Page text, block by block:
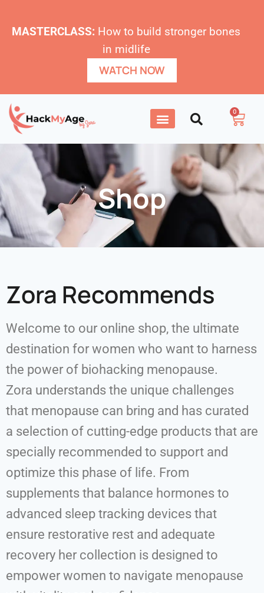
MASTERCLASS: How to build stronger bones
in midlife
WATCH NOW
0
Shop
Zora Recommends
Welcome to our online shop, the ultimate
destination for women who want to harness
the power of biohacking menopause.
Zora understands the unique challenges
that menopause can bring and has curated
a selection of cutting-edge products that are
specially recommended to support and
optimize this phase of life. From
supplements that balance hormones to
advanced sleep tracking devices that
ensure restorative rest and adequate
recovery her collection is designed to
empower women to navigate menopause